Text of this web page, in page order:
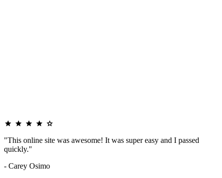
"This online site was awesome! It was super easy and I passed
quickly."
- Carey Osimo